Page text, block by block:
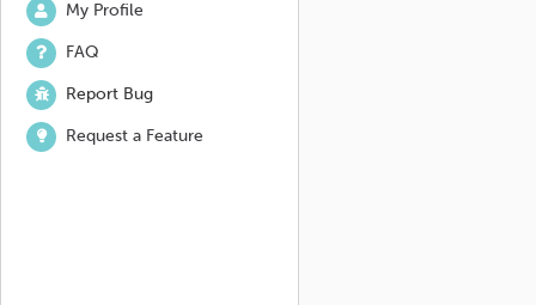
My Profile
FAQ
Report Bug
Request a Feature